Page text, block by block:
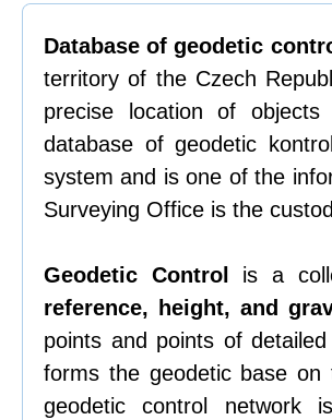
Database of geodetic
territory of the Czech
precise location of
database of geodetic
system and is one of the
Surveying Office is the
Geodetic Control is a
reference, height, and
points and points of
forms the geodetic base
geodetic control network